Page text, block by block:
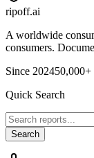
ripoff.ai
A worldwide
consumers.
Since 202450,000+
Quick Search
Search